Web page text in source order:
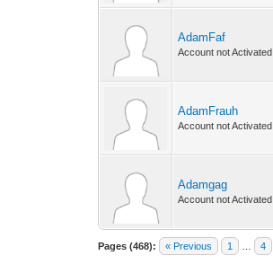
AdamFaf
Account not Activated
AdamFrauh
Account not Activated
Adamgag
Account not Activated
Pages (468): « Previous 1 4